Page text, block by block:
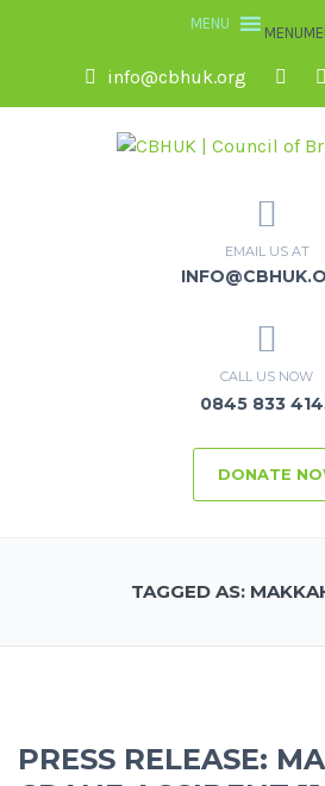
MENU
info@cbhuk.org
EMAIL US AT
CALL US NOW
0845 833
DONATE
TAGGED AS:
PRESS RELEASE: